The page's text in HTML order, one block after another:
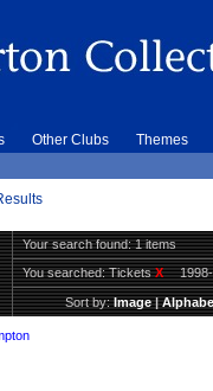
Other Clubs Themes
Your search found: 1 items
You searched:TicketsX
Sort by:Image|